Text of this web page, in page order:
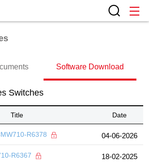
Software Download
Switches
Title Date
R6378 04-06-2026
R6367 18-02-2025